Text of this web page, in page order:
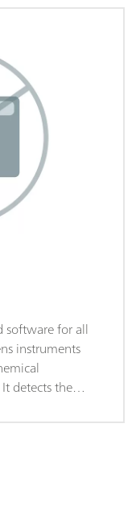
software for all
instruments
detects the
and drop-down